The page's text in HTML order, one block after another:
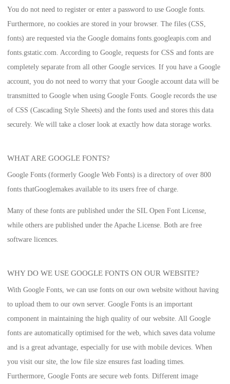
You do not need to register or enter a password to use Google fonts.
Furthermore, no cookies are stored in your browser. The files (CSS,
fonts) are requested via the Google domains fonts.googleapis.com and
fonts.gstatic.com. According to Google, requests for CSS and fonts are
completely separate from all other Google services. If you have a Google
account, you do not need to worry that your Google account data will be
transmitted to Google when using Google Fonts. Google records the use
of CSS (Cascading Style Sheets) and the fonts used and stores this data
securely. We will take a closer look at exactly how data storage works.
WHAT ARE GOOGLE FONTS?
Google Fonts (formerly Google Web Fonts) is a directory of over 800
fonts thatGooglemakes available to its users free of charge.
Many of these fonts are published under the SIL Open Font License,
while others are published under the Apache License. Both are free
software licences.
WHY DO WE USE GOOGLE FONTS ON OUR WEBSITE?
With Google Fonts, we can use fonts on our own website without having
to upload them to our own server. Google Fonts is an important
component in maintaining the high quality of our website. All Google
fonts are automatically optimised for the web, which saves data volume
and is a great advantage, especially for use with mobile devices. When
you visit our site, the low file size ensures fast loading times.
Furthermore, Google Fonts are secure web fonts. Different image